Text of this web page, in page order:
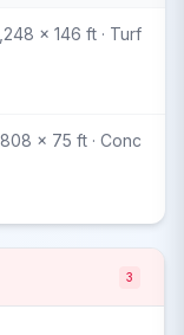
x 146 ft · Turf
x 75 ft · Conc
3